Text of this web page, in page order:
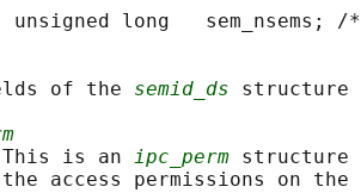
unsigned long   sem_nsems; /
of the
semid_ds structure
is an
ipc_perm structure
access permissions on the